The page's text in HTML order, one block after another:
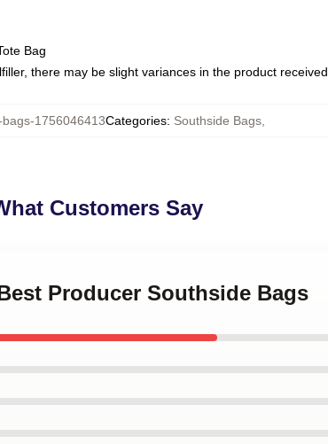
Bag
there may be slight variances in the product received
bags-1756046413Categories: Southside Bags,
Customers Say
Producer Southside Bags